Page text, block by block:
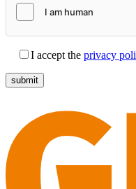
I accept the privacy